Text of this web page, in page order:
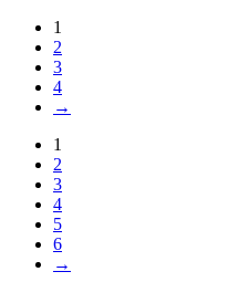
1
2
3
4
→
1
2
3
4
5
6
→